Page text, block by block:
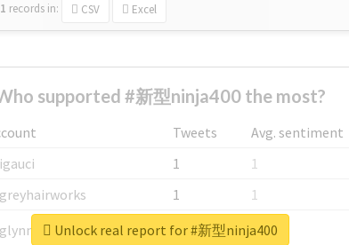
records in: CSV Excel
supported #新型ninja400 the most?
Tweets
Avg. sentiment
1
1
1
1
1
1
Unlock real report for #新型ninja400